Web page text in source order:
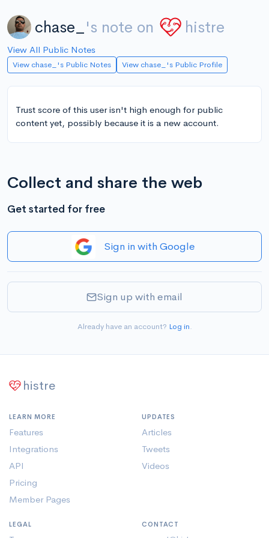
chase_ 's note on histre
View All Public Notes
View chase_'s Public Notes View chase_'s Public Profile
Trust score of this user isn't high enough for public
content yet, possibly because it is a new account.
Collect and share the web
Get started for free
Sign in with Google
Sign up with email
Already have an account? Log in.
histre
LEARN MORE
Features
Integrations
API
Pricing
Member Pages
UPDATES
Articles
Tweets
Videos
LEGAL CONTACT